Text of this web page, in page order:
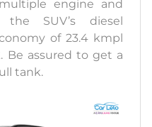
engine and
the SUV’s diesel
of 23.4 kmpl
Be assured to get a
tank.